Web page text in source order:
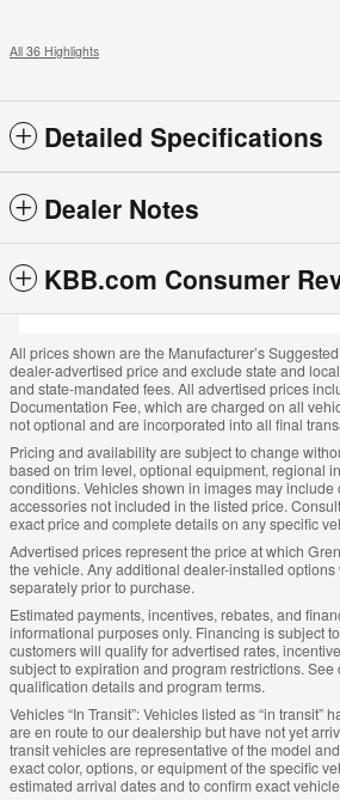
All 36 Highlights
Detailed Specifications
Dealer Notes
KBB.com Consumer
All prices shown are the Manufacturer’s
dealer-advertised price and exclude state and
and state-mandated fees. All advertised prices
Documentation Fee, which are charged on all
not optional and are incorporated into all final
Pricing and availability are subject to change
based on trim level, optional equipment, regional
conditions. Vehicles shown in images may
accessories not included in the listed price.
exact price and complete details on any specific
Advertised prices represent the price at which
the vehicle. Any additional dealer-installed
separately prior to purchase.
Estimated payments, incentives, rebates, and
informational purposes only. Financing is subject
customers will qualify for advertised rates,
subject to expiration and program restrictions.
qualification details and program terms.
Vehicles “In Transit”: Vehicles listed as “in transit”
are en route to our dealership but have not yet
transit vehicles are representative of the model
exact color, options, or equipment of the specific
estimated arrival dates and to confirm exact